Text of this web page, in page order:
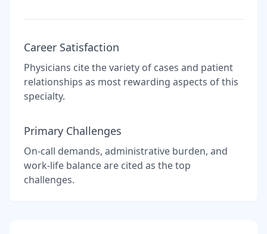
Career Satisfaction
Physicians cite the variety of cases and patient
relationships as most rewarding aspects of this
specialty.
Primary Challenges
On-call demands, administrative burden, and
work-life balance are cited as the top
challenges.